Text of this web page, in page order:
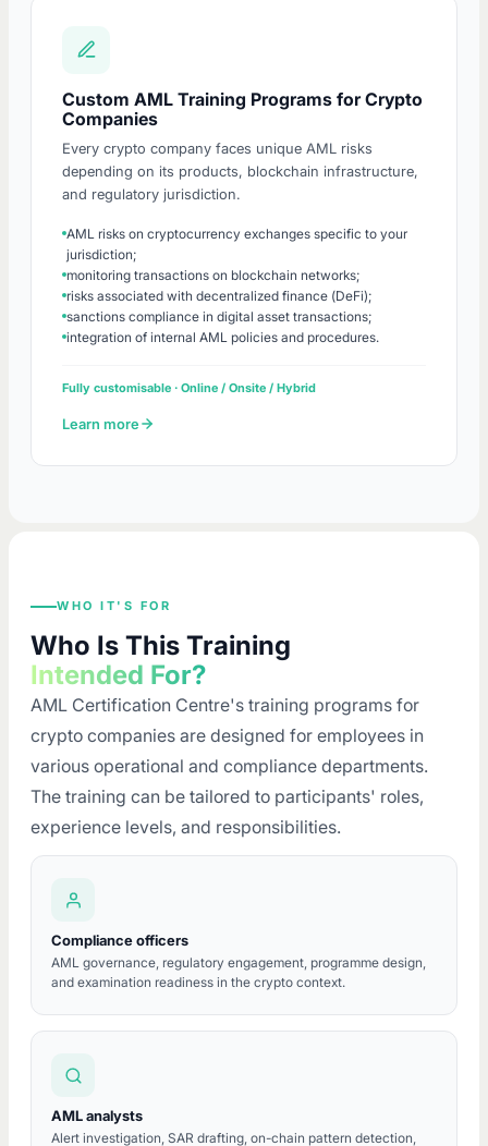
Custom AML Training Programs for Crypto
Companies
Every crypto company faces unique AML risks
depending on its products, blockchain infrastructure,
and regulatory jurisdiction.
AML risks on cryptocurrency exchanges specific to your
jurisdiction;
monitoring transactions on blockchain networks;
risks associated with decentralized finance (DeFi);
sanctions compliance in digital asset transactions;
integration of internal AML policies and procedures.
Fully customisable · Online / Onsite / Hybrid
Learn more
WHO IT'S FOR
Who Is This Training
Intended For?
AML Certification Centre's training programs for
crypto companies are designed for employees in
various operational and compliance departments.
The training can be tailored to participants' roles,
experience levels, and responsibilities.
Compliance officers
AML governance, regulatory engagement, programme design,
and examination readiness in the crypto context.
AML analysts
Alert investigation, SAR drafting, on-chain pattern detection,